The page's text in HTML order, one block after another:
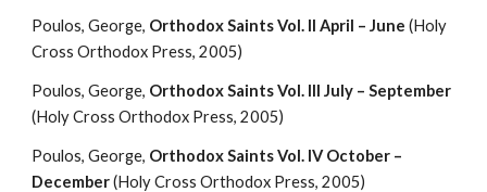
Poulos, George, Orthodox Saints Vol. II April – June (Holy
Cross Orthodox Press, 2005)
Poulos, George, Orthodox Saints Vol. III July – September
(Holy Cross Orthodox Press, 2005)
Poulos, George, Orthodox Saints Vol. IV October –
December (Holy Cross Orthodox Press, 2005)